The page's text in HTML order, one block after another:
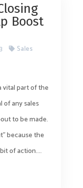
Boost
Sales
vital part of the
of any sales
to be made.
because the
of action....